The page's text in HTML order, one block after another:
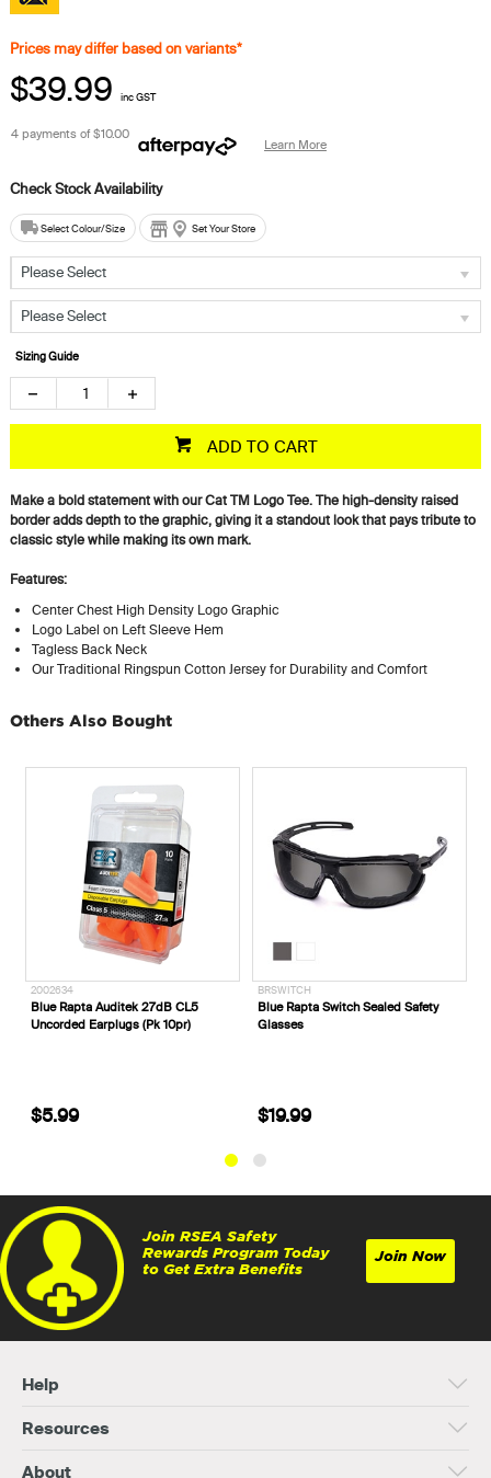
Prices may differ based on variants*
$39.99 inc GST
4 payments of$10.00
Learn More
Select Colour/Size Set Your Store
Please Select
Please Select
Sizing Guide
ADD TO CART
Make a bold statement with our Cat TM Logo Tee. The high-density raised
border adds depth to the graphic, giving it a standout look that pays tribute to
classic style while making its own mark.
Features:
Center Chest High Density Logo Graphic
Logo Label on Left Sleeve Hem
Tagless Back Neck
Our Traditional Ringspun Cotton Jersey for Durability and Comfort
Others Also Bought
2002634
Blue Rapta Auditek 27dB CL5
Uncorded Earplugs (Pk 10pr)
$5.99
BRSWITCH
Blue Rapta Switch Sealed Safety
Glasses
$19.99
Join RSEA Safety
Rewards Program Today
to Get Extra Benefits
Join Now
Help
Resources
About